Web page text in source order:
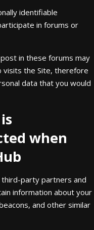
identifiable
in forums or
in these forums may
visits the Site, therefore
data that you would
when
third-party partners and
information about your
and other similar